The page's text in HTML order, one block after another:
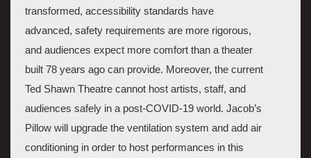
transformed, accessibility standards have
advanced, safety requirements are more rigorous,
and audiences expect more comfort than a theater
built 78 years ago can provide. Moreover, the current
Ted Shawn Theatre cannot host artists, staff, and
audiences safely in a post-COVID-19 world. Jacob’s
Pillow will upgrade the ventilation system and add air
conditioning in order to host performances in this